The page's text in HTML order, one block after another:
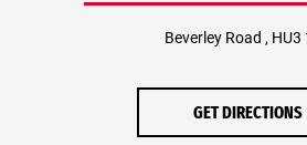
Beverley Road , HU3
GET DIRECTIONS